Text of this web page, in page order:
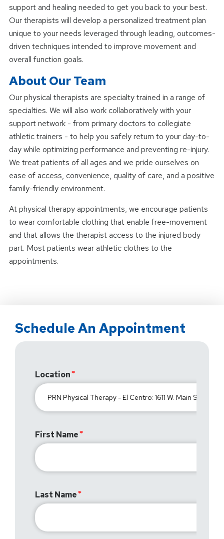
support and healing needed to get you back to your best.
Our therapists will develop a personalized treatment plan
unique to your needs leveraged through leading, outcomes-
driven techniques intended to improve movement and
overall function goals.
About Our Team
Our physical therapists are specialty trained in a range of
specialties. We will also work collaboratively with your
support network - from primary doctors to collegiate
athletic trainers - to help you safely return to your day-to-
day while optimizing performance and preventing re-injury.
We treat patients of all ages and we pride ourselves on
ease of access, convenience, quality of care, and a positive
family-friendly environment.
At physical therapy appointments, we encourage patients
to wear comfortable clothing that enable free-movement
and that allows the therapist access to the injured body
part. Most patients wear athletic clothes to the
appointments.
Schedule An Appointment
Location
First Name
Last Name